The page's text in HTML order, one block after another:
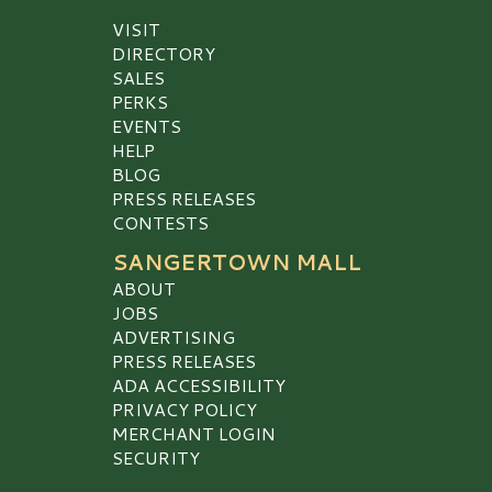
VISIT
DIRECTORY
SALES
PERKS
EVENTS
HELP
BLOG
PRESS RELEASES
CONTESTS
SANGERTOWN MALL
ABOUT
JOBS
ADVERTISING
PRESS RELEASES
ADA ACCESSIBILITY
PRIVACY POLICY
MERCHANT LOGIN
SECURITY